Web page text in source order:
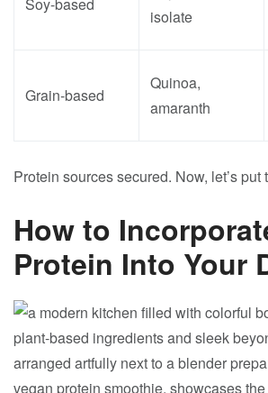
isolate
Grain-based
Quinoa,
amaranth
Protein sources secured. Now, let’s put
How to
Protein Into Your